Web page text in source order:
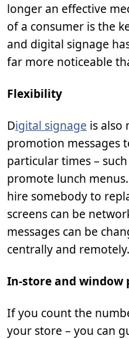
longer an effective
of a consumer is the
and digital signage
far more noticeable
Flexibility
Digital signage is also
promotion messages
particular times –
promote lunch
hire somebody to
screens can be
messages can be
centrally and remotely.
In-store and window
If you count the
your store – you can